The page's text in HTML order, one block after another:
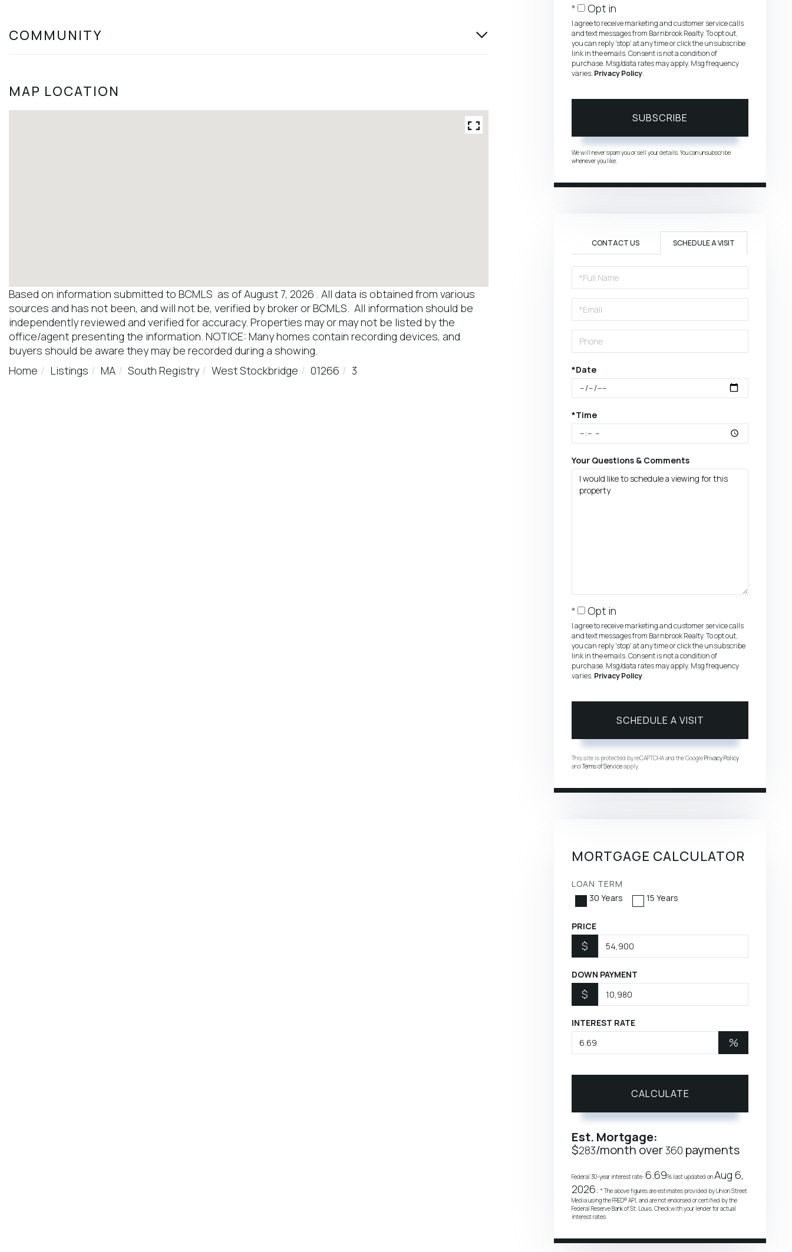
COMMUNITY
MAP LOCATION
Based on information submitted to BCMLS as of August 7, 2026 . All data is obtained from various
sources and has not been, and will not be, verified by broker or BCMLS. All information should be
independently reviewed and verified for accuracy. Properties may or may not be listed by the
office/agent presenting the information. NOTICE: Many homes contain recording devices, and
buyers should be aware they may be recorded during a showing.
Home
Listings MA South Registry West Stockbridge 01266 3
Opt in
I agree to receive marketing and customer service calls
and text messages from Barnbrook Realty. To opt out,
you can reply 'stop' at any time or click the unsubscribe
link in the emails. Consent is not a condition of
purchase. Msg/data rates may apply. Msg frequency
varies. Privacy Policy.
SUBSCRIBE
We will never spam you or sell your details. You can unsubscribe
whenever you like.
CONTACT US SCHEDULE A VISIT
Schedule
a
Visit
*Date
*Time
Your Questions & Comments
Opt in
I agree to receive marketing and customer service calls
and text messages from Barnbrook Realty. To opt out,
you can reply 'stop' at any time or click the unsubscribe
link in the emails. Consent is not a condition of
purchase. Msg/data rates may apply. Msg frequency
varies. Privacy Policy.
This site is protected by reCAPTCHA and the GooglePrivacy Policy
andTerms of Serviceapply.
MORTGAGE CALCULATOR
LOAN TERM
30 Years
15 Years
PRICE
$
DOWN PAYMENT
$
INTEREST RATE
%
CALCULATE
Est. Mortgage:
$283/month over360 payments
Federal 30-year interest rate: 6.69% last updated onAug 6,
2026.
* The above figures are estimates provided by Union Street
Media using the FRED® API, and are not endorsed or certified by the
Federal Reserve Bank of St. Louis. Check with your lender for actual
interest rates.